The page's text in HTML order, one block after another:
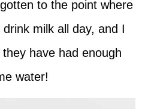
to the point where
milk all day, and I
have had enough
water!